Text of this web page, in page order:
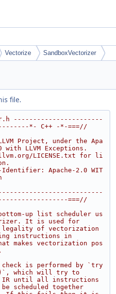
Vectorize SandboxVectorizer
file.
-----------------------
*- C++ -*-===//
Project, under the Apa
with LLVM Exceptions.
LICENSE.txt for li
Identifier: Apache-2.0 WIT
===//
up list scheduler us
It is used for
legality of vectorization
instructions in
makes vectorization pos
is performed by `try
which will try to
IR until all instructions
scheduled together